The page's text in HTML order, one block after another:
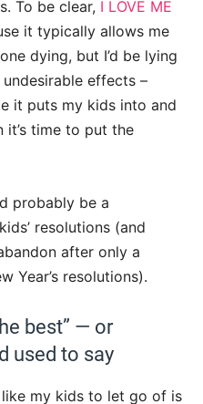
To be clear, I LOVE ME
it typically allows me
dying, but I’d be lying
effects –
it puts my kids into and
it’s time to put the
probably be a
resolutions (and
after only a
Year’s resolutions).
best” — or
used to say
like my kids to let go of is